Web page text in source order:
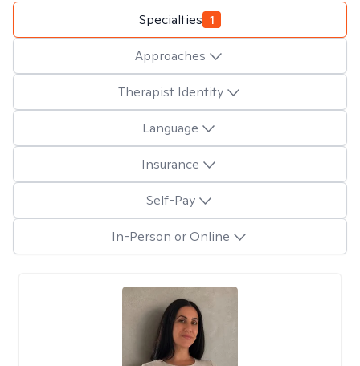
Specialties 1
Approaches
Therapist Identity
Language
Insurance
Self-Pay
In-Person or Online